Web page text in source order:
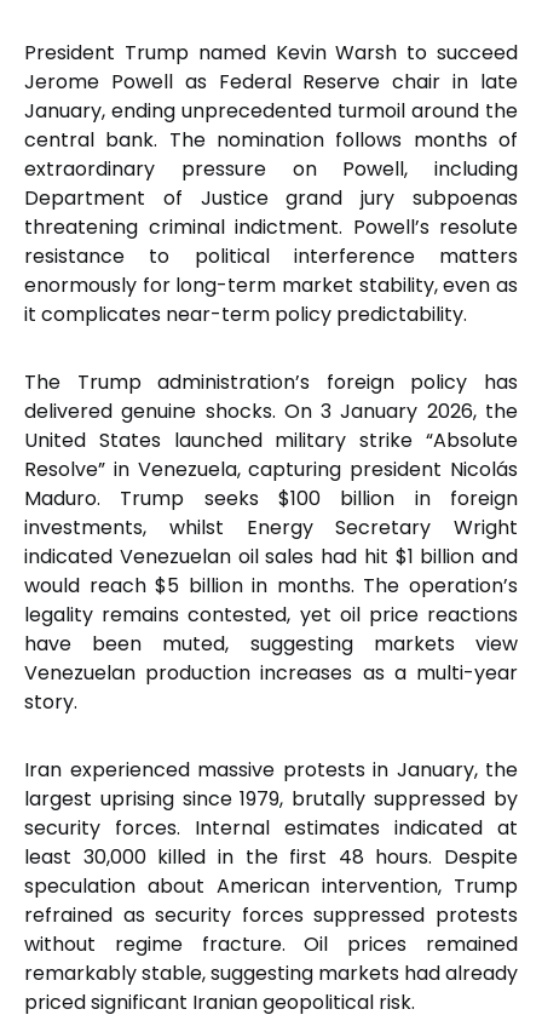
President Trump named Kevin Warsh to succeed
Jerome Powell as Federal Reserve chair in late
January, ending unprecedented turmoil around the
central bank. The nomination follows months of
extraordinary pressure on Powell, including
Department of Justice grand jury subpoenas
threatening criminal indictment. Powell’s resolute
resistance to political interference matters
enormously for long-term market stability, even as
it complicates near-term policy predictability.
The Trump administration’s foreign policy has
delivered genuine shocks. On 3 January 2026, the
United States launched military strike “Absolute
Resolve” in Venezuela, capturing president Nicolás
Maduro. Trump seeks $100 billion in foreign
investments, whilst Energy Secretary Wright
indicated Venezuelan oil sales had hit $1 billion and
would reach $5 billion in months. The operation’s
legality remains contested, yet oil price reactions
have been muted, suggesting markets view
Venezuelan production increases as a multi-year
story.
Iran experienced massive protests in January, the
largest uprising since 1979, brutally suppressed by
security forces. Internal estimates indicated at
least 30,000 killed in the first 48 hours. Despite
speculation about American intervention, Trump
refrained as security forces suppressed protests
without regime fracture. Oil prices remained
remarkably stable, suggesting markets had already
priced significant Iranian geopolitical risk.